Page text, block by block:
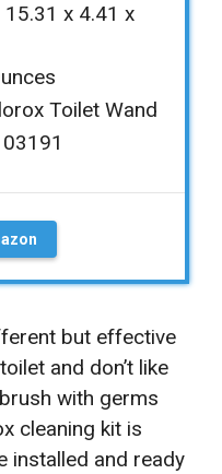
x 4.41 x
Toilet Wand
but effective
and don’t like
with germs
cleaning kit is
installed and ready